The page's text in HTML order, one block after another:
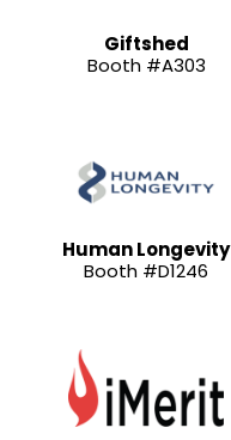
Giftshed
Booth #A303
Human Longevity
Booth #D1246